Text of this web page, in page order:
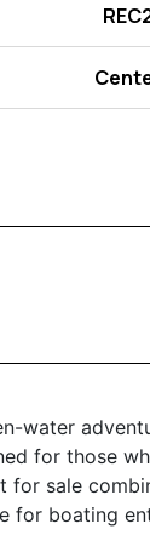
water
for those
for sale
for boating